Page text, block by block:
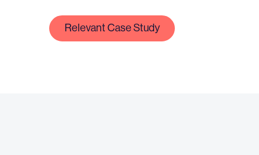
Relevant Case Study